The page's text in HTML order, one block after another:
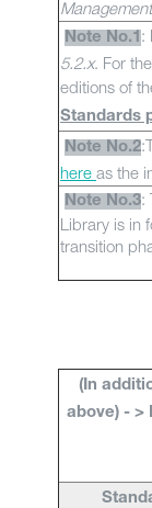
Management
Note No.1 :
5.2.x. For
editions of
Standards
Note No.2
here as the
Note No.3:
Library is in
transition
(In
above) - >